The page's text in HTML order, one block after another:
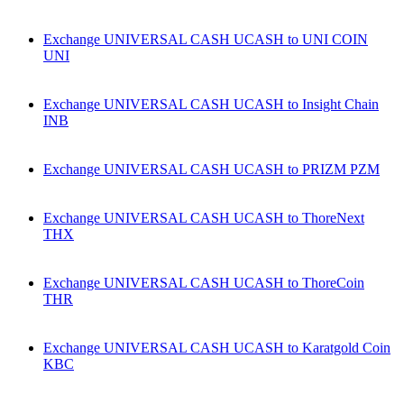
Exchange UNIVERSAL CASH UCASH to UNI COIN
UNI
Exchange UNIVERSAL CASH UCASH to Insight Chain
INB
Exchange UNIVERSAL CASH UCASH to PRIZM PZM
Exchange UNIVERSAL CASH UCASH to ThoreNext
THX
Exchange UNIVERSAL CASH UCASH to ThoreCoin
THR
Exchange UNIVERSAL CASH UCASH to Karatgold Coin
KBC